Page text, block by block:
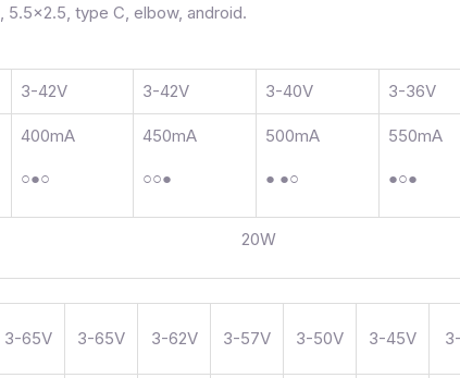
5.5×2.5, type C, elbow, android.
3-42V 3-42V 3-40V 3-36V
400mA
○●○
450mA
○○●
500mA
● ●○
550mA
●○●
20W
3-65V 3-65V 3-62V 3-57V 3-50V 3-45V